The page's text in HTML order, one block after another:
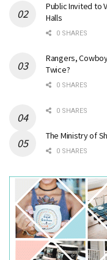
Public Invited to
Halls
0 SHARES
Rangers,
Twice?
0 SHARES
0 SHARES
The Ministry of
0 SHARES